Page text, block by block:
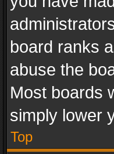
board ranks
abuse the
Most boards
simply lower
Top